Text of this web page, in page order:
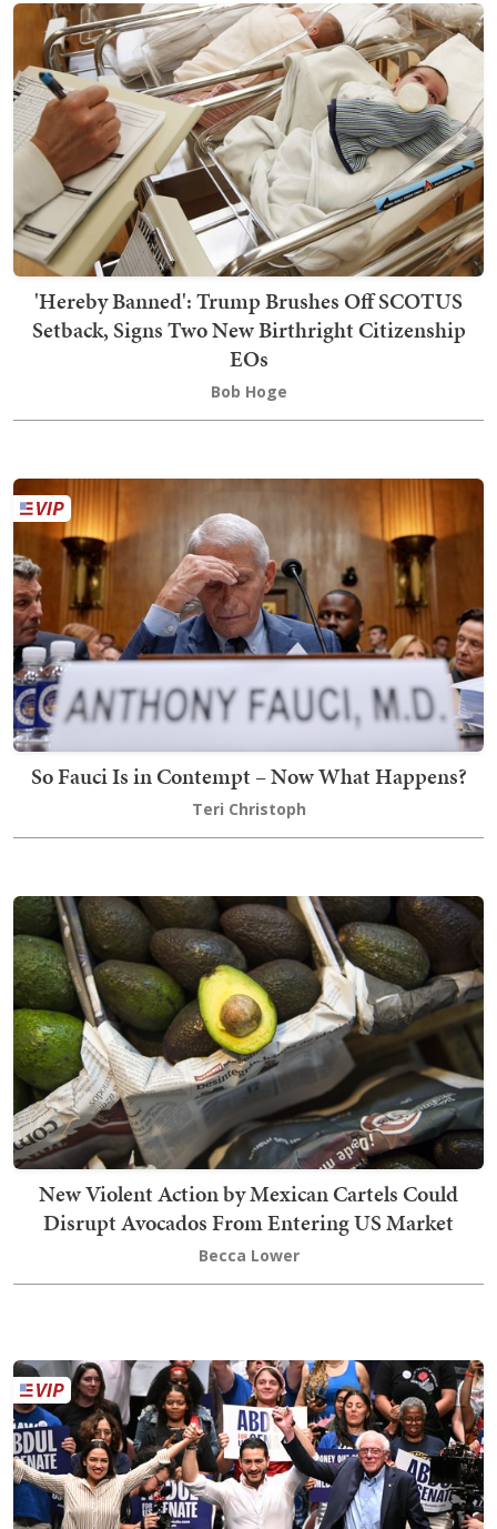
'Hereby Banned': Trump Brushes Off SCOTUS
Setback, Signs Two New Birthright Citizenship
EOs
Bob Hoge
So Fauci Is in Contempt – Now What Happens?
Teri Christoph
New Violent Action by Mexican Cartels Could
Disrupt Avocados From Entering US Market
Becca Lower